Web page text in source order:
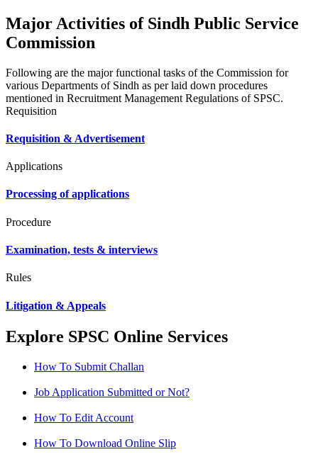
Major Activities of Sindh Public Service
Commission
Following are the major functional tasks of the Commission for
various Departments of Sindh as per laid down procedures
mentioned in Recruitment Management Regulations of SPSC.
Requisition
Requisition & Advertisement
Applications
Processing of applications
Procedure
Examination, tests & interviews
Rules
Litigation & Appeals
Explore SPSC Online Services
How To Submit Challan
Job Application Submitted or Not?
How To Edit Account
How To Download Online Slip